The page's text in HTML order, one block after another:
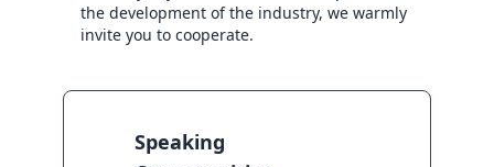
the development of the industry, we warmly
invite you to cooperate.
Speaking